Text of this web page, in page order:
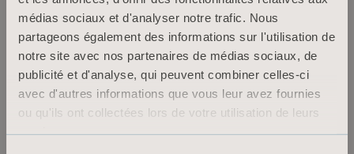
médias sociaux et d'analyser notre trafic. Nous
partageons également des informations sur l'utilisation de
notre site avec nos partenaires de médias sociaux, de
publicité et d'analyse, qui peuvent combiner celles-ci
avec d'autres informations que vous leur avez fournies
ou qu'ils ont collectées lors de votre utilisation de leurs
mercredi 8 avril 2026
Arjo announces date for